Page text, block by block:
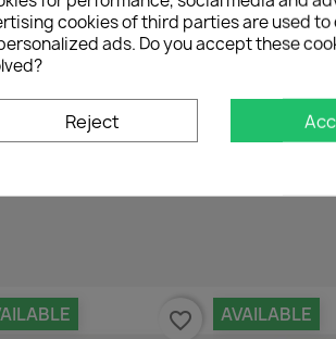
reviews for the moment.
favorite_border AVAILABLE
cookies of third parties are used to
ads. Do you accept these
Reject